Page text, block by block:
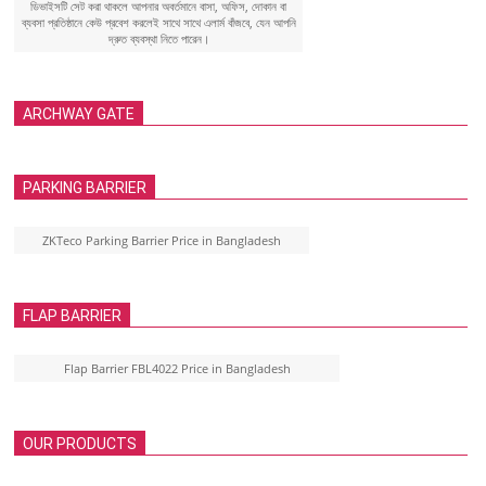
ডিভাইসটি সেট করা থাকলে আপনার অবর্তমানে বাসা, অফিস, দোকান বা
ব্যবসা প্রতিষ্ঠানে কেউ প্রবেশ করলেই সাথে সাথে এলার্ম বাঁজবে, যেন আপনি
দ্রুত ব্যবস্থা নিতে পারেন।
ARCHWAY GATE
PARKING BARRIER
ZKTeco Parking Barrier Price in Bangladesh
FLAP BARRIER
Flap Barrier FBL4022 Price in Bangladesh
OUR PRODUCTS